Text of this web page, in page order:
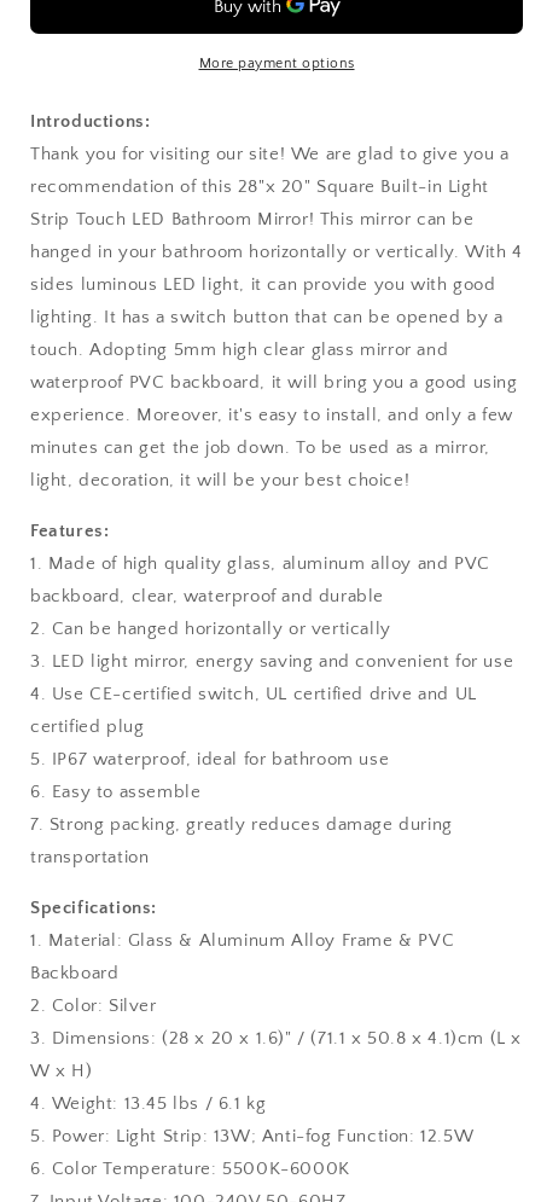
in
Touch
LED
Bathroom
Mirror
Silver
Built-
in
Light
Bathroom
Mirror
Silver
More payment options
Introductions:
Thank you for visiting our site! We are glad to give you a
recommendation of this 28"x 20" Square Built-in Light
Strip Touch LED Bathroom Mirror! This mirror can be
hanged in your bathroom horizontally or vertically. With 4
sides luminous LED light, it can provide you with good
lighting. It has a switch button that can be opened by a
touch. Adopting 5mm high clear glass mirror and
waterproof PVC backboard, it will bring you a good using
experience. Moreover, it's easy to install, and only a few
minutes can get the job down. To be used as a mirror,
light, decoration, it will be your best choice!
Features:
1. Made of high quality glass, aluminum alloy and PVC
backboard, clear, waterproof and durable
2. Can be hanged horizontally or vertically
3. LED light mirror, energy saving and convenient for use
4. Use CE-certified switch, UL certified drive and UL
certified plug
5. IP67 waterproof, ideal for bathroom use
6. Easy to assemble
7. Strong packing, greatly reduces damage during
transportation
Specifications:
1. Material: Glass & Aluminum Alloy Frame & PVC
Backboard
2. Color: Silver
3. Dimensions: (28 x 20 x 1.6)" / (71.1 x 50.8 x 4.1)cm (L x
W x H)
4. Weight: 13.45 lbs / 6.1 kg
5. Power: Light Strip: 13W; Anti-fog Function: 12.5W
6. Color Temperature: 5500K-6000K